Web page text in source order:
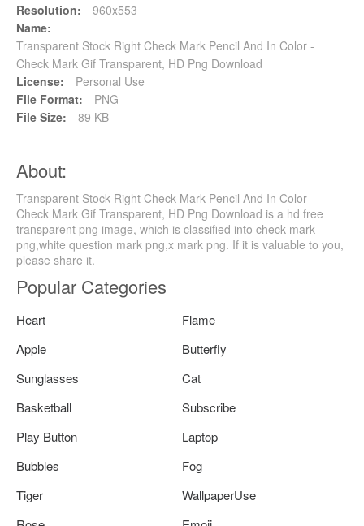
Resolution:
960x553
Name:
Transparent Stock Right Check Mark Pencil And In Color -
Check Mark Gif Transparent, HD Png Download
License:
Personal Use
File Format:
PNG
File Size:
89 KB
About:
Transparent Stock Right Check Mark Pencil And In Color -
Check Mark Gif Transparent, HD Png Download is a hd free
transparent png image, which is classified into check mark
png,white question mark png,x mark png. If it is valuable to you,
please share it.
Popular Categories
Heart
Flame
Apple
Butterfly
Sunglasses
Cat
Basketball
Subscribe
Play Button
Laptop
Bubbles
Fog
Tiger
WallpaperUse